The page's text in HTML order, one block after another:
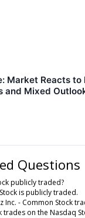
Market Reacts to
and Mixed
Questions
publicly traded?
is publicly traded.
Inc. - Common Stock
trades on the Nasdaq